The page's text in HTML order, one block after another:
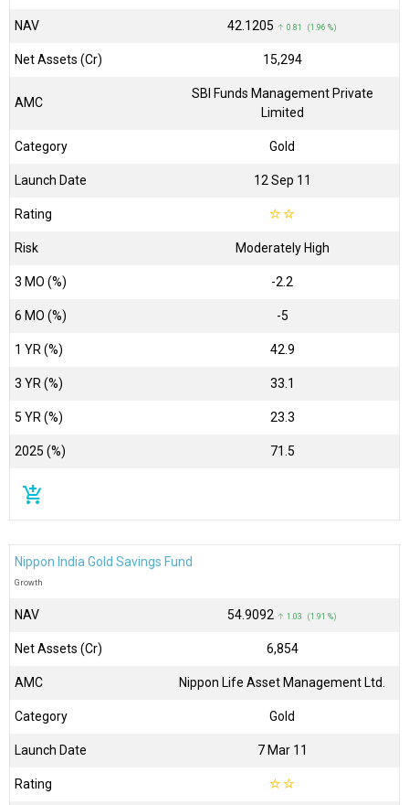
NAV ₹42.1205 ↑ 0.81 (1.96 %)
Net Assets (Cr) ₹15,294
AMC
SBI Funds Management Private
Limited
Category Gold
Launch Date 12 Sep 11
Rating ☆☆
Risk Moderately High
3 MO (%) -2.2
6 MO (%) -5
1 YR (%) 42.9
3 YR (%) 33.1
5 YR (%) 23.3
2025 (%) 71.5
add_shopping_cart
Nippon India Gold Savings Fund
Growth
NAV ₹54.9092 ↑ 1.03 (1.91 %)
Net Assets (Cr) ₹6,854
AMC Nippon Life Asset Management Ltd.
Category Gold
Launch Date 7 Mar 11
Rating ☆☆